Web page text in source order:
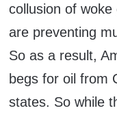
collusion of
are preventing
So as a result,
begs for oil from
states. So while